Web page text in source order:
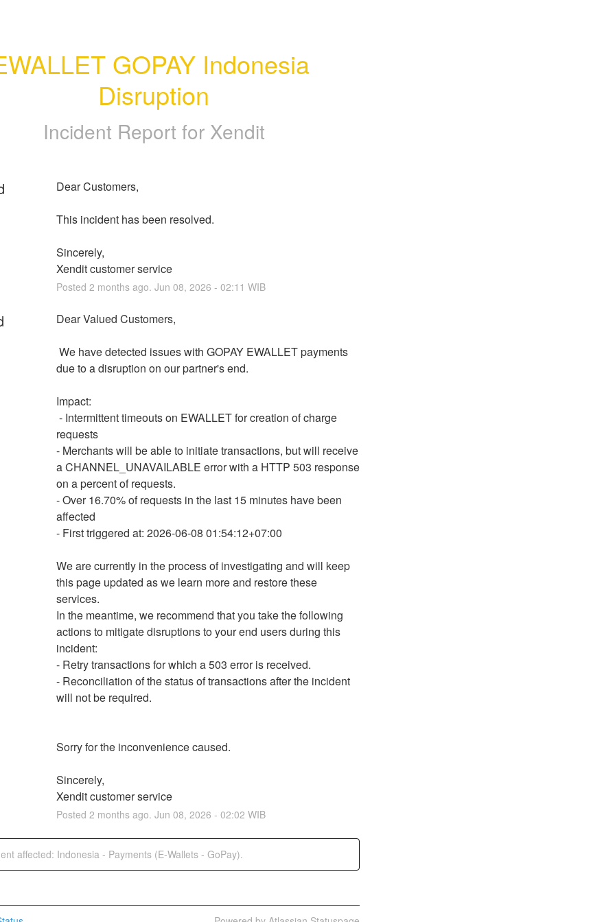
GOPAY Indonesia
Disruption
Incident Report for Xendit
Dear Customers,
This incident has been resolved.
Sincerely,
Xendit customer service
Posted 2 months ago. Jun 08, 2026 - 02:11 WIB
Dear Valued Customers,
due to a disruption on our partner's end.
Impact:
requests
- Merchants will be able to initiate transactions, but will receive
a CHANNEL_UNAVAILABLE error with a HTTP 503 response
on a percent of requests.
- Over 16.70% of requests in the last 15 minutes have been
affected
- First triggered at: 2026-06-08 01:54:12+07:00
We are currently in the process of investigating and will keep
this page updated as we learn more and restore these
services.
In the meantime, we recommend that you take the following
actions to mitigate disruptions to your end users during this
incident:
- Retry transactions for which a 503 error is received.
- Reconciliation of the status of transactions after the incident
will not be required.
Sorry for the inconvenience caused.
Sincerely,
Xendit customer service
Posted 2 months ago. Jun 08, 2026 - 02:02 WIB
affected: Indonesia - Payments (E-Wallets - GoPay).